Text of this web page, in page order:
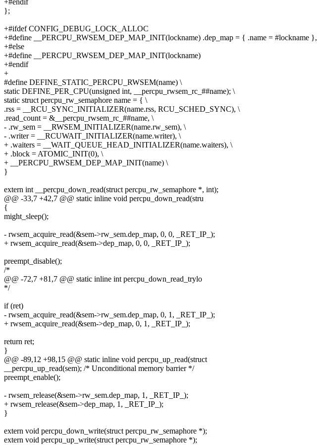
+#endif
};
+#ifdef CONFIG_DEBUG_LOCK_ALLOC
+#define __PERCPU_RWSEM_DEP_MAP_INIT(lockname) .dep_map = { .name = #lockname },
+#else
+#define __PERCPU_RWSEM_DEP_MAP_INIT(lockname)
+#endif
+
#define DEFINE_STATIC_PERCPU_RWSEM(name) \
static DEFINE_PER_CPU(unsigned int, __percpu_rwsem_rc_##name); \
static struct percpu_rw_semaphore name = { \
.rss = __RCU_SYNC_INITIALIZER(name.rss, RCU_SCHED_SYNC), \
.read_count = &__percpu_rwsem_rc_##name, \
- .rw_sem = __RWSEM_INITIALIZER(name.rw_sem), \
- .writer = __RCUWAIT_INITIALIZER(name.writer), \
+ .waiters = __WAIT_QUEUE_HEAD_INITIALIZER(name.waiters), \
+ .block = ATOMIC_INIT(0), \
+ __PERCPU_RWSEM_DEP_MAP_INIT(name) \
}
extern int __percpu_down_read(struct percpu_rw_semaphore *, int);
@@ -33,7 +42,7 @@ static inline void percpu_down_read(stru
{
might_sleep();
- rwsem_acquire_read(&sem->rw_sem.dep_map, 0, 0, _RET_IP_);
+ rwsem_acquire_read(&sem->dep_map, 0, 0, _RET_IP_);
preempt_disable();
/*
@@ -72,7 +81,7 @@ static inline int percpu_down_read_trylo
*/
if (ret)
- rwsem_acquire_read(&sem->rw_sem.dep_map, 0, 1, _RET_IP_);
+ rwsem_acquire_read(&sem->dep_map, 0, 1, _RET_IP_);
return ret;
}
@@ -89,12 +98,15 @@ static inline void percpu_up_read(struct
__percpu_up_read(sem); /* Unconditional memory barrier */
preempt_enable();
- rwsem_release(&sem->rw_sem.dep_map, 1, _RET_IP_);
+ rwsem_release(&sem->dep_map, 1, _RET_IP_);
}
extern void percpu_down_write(struct percpu_rw_semaphore *);
extern void percpu_up_write(struct percpu_rw_semaphore *);